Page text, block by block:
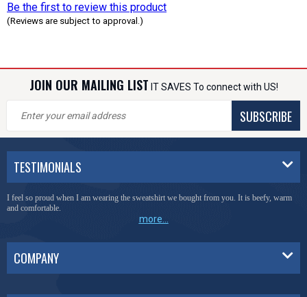
Be the first to review this product
(Reviews are subject to approval.)
JOIN OUR MAILING LIST IT SAVES To connect with US!
SUBSCRIBE
TESTIMONIALS
I feel so proud when I am wearing the sweatshirt we bought from you. It is beefy, warm
and comfortable.
more...
COMPANY